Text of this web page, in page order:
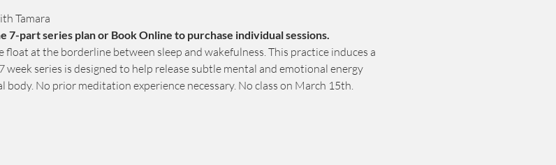
Tamara
7-part series plan or Book Online to purchase individual sessions.
float at the borderline between sleep and wakefulness. This practice induces a
week series is designed to help release subtle mental and emotional energy
No prior meditation experience necessary. No class on March 15th.